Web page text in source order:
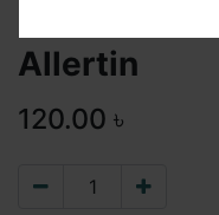
Allertin
120.00 ৳